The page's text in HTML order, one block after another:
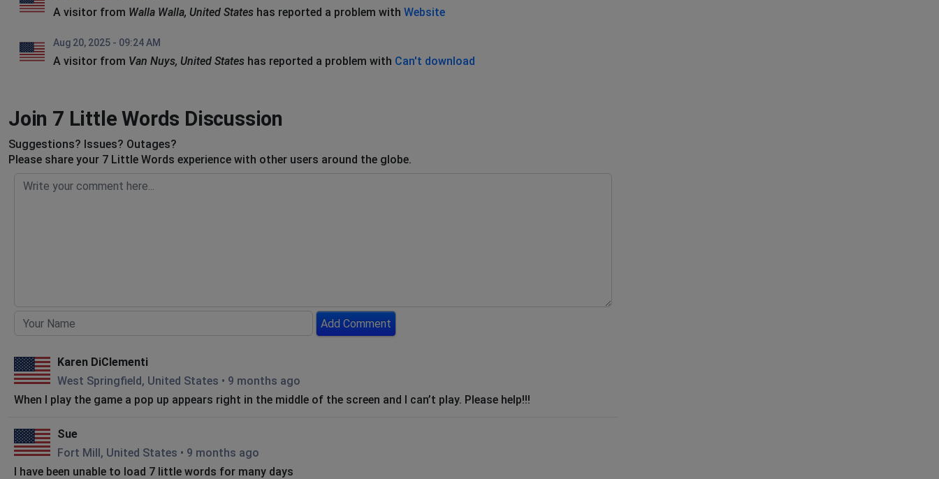
A visitor from Walla Walla, United States has reported a problem with Website
Aug 20, 2025 - 09:24 AM
A visitor from Van Nuys, United States has reported a problem with Can't download
Join 7 Little Words Discussion
Suggestions? Issues? Outages?
Please share your 7 Little Words experience with other users around the globe.
Add Comment
Karen DiClementi
West Springfield, United States • 9 months ago
When I play the game a pop up appears right in the middle of the screen and I can’t play. Please help!!!
Sue
Fort Mill, United States • 9 months ago
I have been unable to load 7 little words for many days